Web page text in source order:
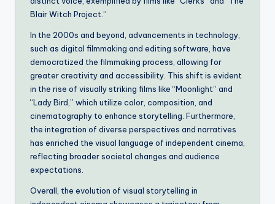
Blair Witch Project.”
In the 2000s and beyond, advancements in technology,
such as digital filmmaking and editing software, have
democratized the filmmaking process, allowing for
greater creativity and accessibility. This shift is evident
in the rise of visually striking films like “Moonlight” and
“Lady Bird,” which utilize color, composition, and
cinematography to enhance storytelling. Furthermore,
the integration of diverse perspectives and narratives
has enriched the visual language of independent cinema,
reflecting broader societal changes and audience
expectations.
Overall, the evolution of visual storytelling in